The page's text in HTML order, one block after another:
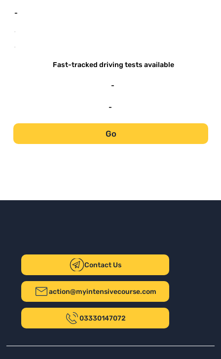
-
-
-
Fast-tracked driving tests available
-
-
Go
Contact Us
action@myintensivecourse.com
03330147072